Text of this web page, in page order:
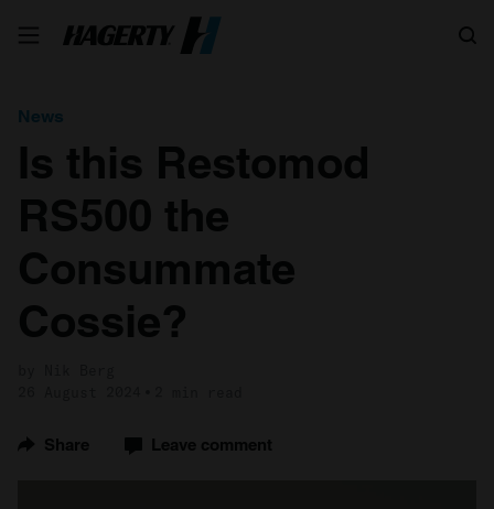
News
Is this Restomod
RS500 the
Consummate
Cossie?
Share Leave comment